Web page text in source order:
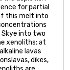
for partial
this melt into
into two
xenoliths; at
lavas
dikes,